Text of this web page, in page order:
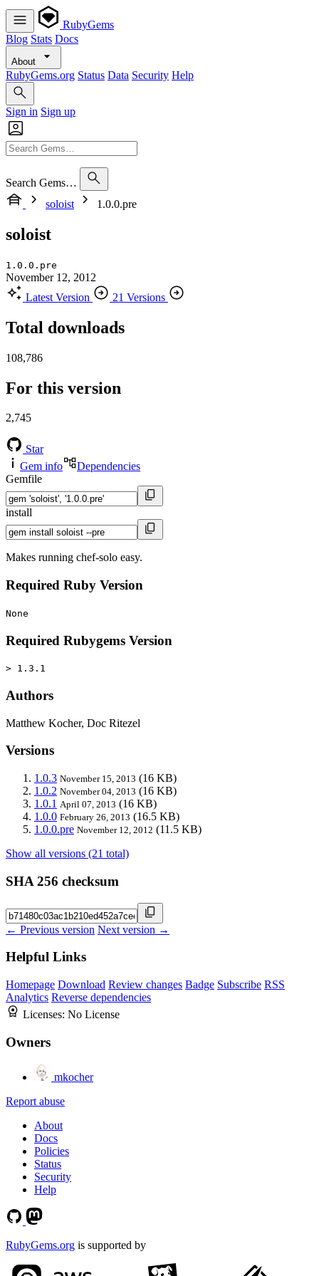
RubyGems
Blog Stats Docs
About
RubyGems.org Status Data Security Help
Sign in Sign up
Search Gems…
soloist
1.0.0.pre
soloist
1.0.0.pre
November 12, 2012
Latest Version
21 Versions
Total downloads
108,786
For this version
2,745
Star
Gem info
Dependencies
Gemfile
install
Makes running chef-solo easy.
Required Ruby Version
None
Required Rubygems Version
> 1.3.1
Authors
Matthew Kocher, Doc Ritezel
Versions
1.0.3 November 15, 2013 (16 KB)
1.0.2 November 04, 2013 (16 KB)
1.0.1 April 07, 2013 (16 KB)
1.0.0 February 26, 2013 (16.5 KB)
1.0.0.pre November 12, 2012 (11.5 KB)
Show all versions (21 total)
SHA 256 checksum
← Previous version Next version →
Helpful Links
Homepage Download Review changes Badge Subscribe RSS
Analytics Reverse dependencies
Licenses: No License
Owners
mkocher
Report abuse
About
Docs
Policies
Status
Security
Help
RubyGems.org is supported by